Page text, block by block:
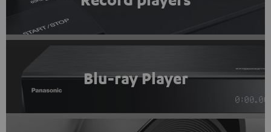
Blu-ray Player